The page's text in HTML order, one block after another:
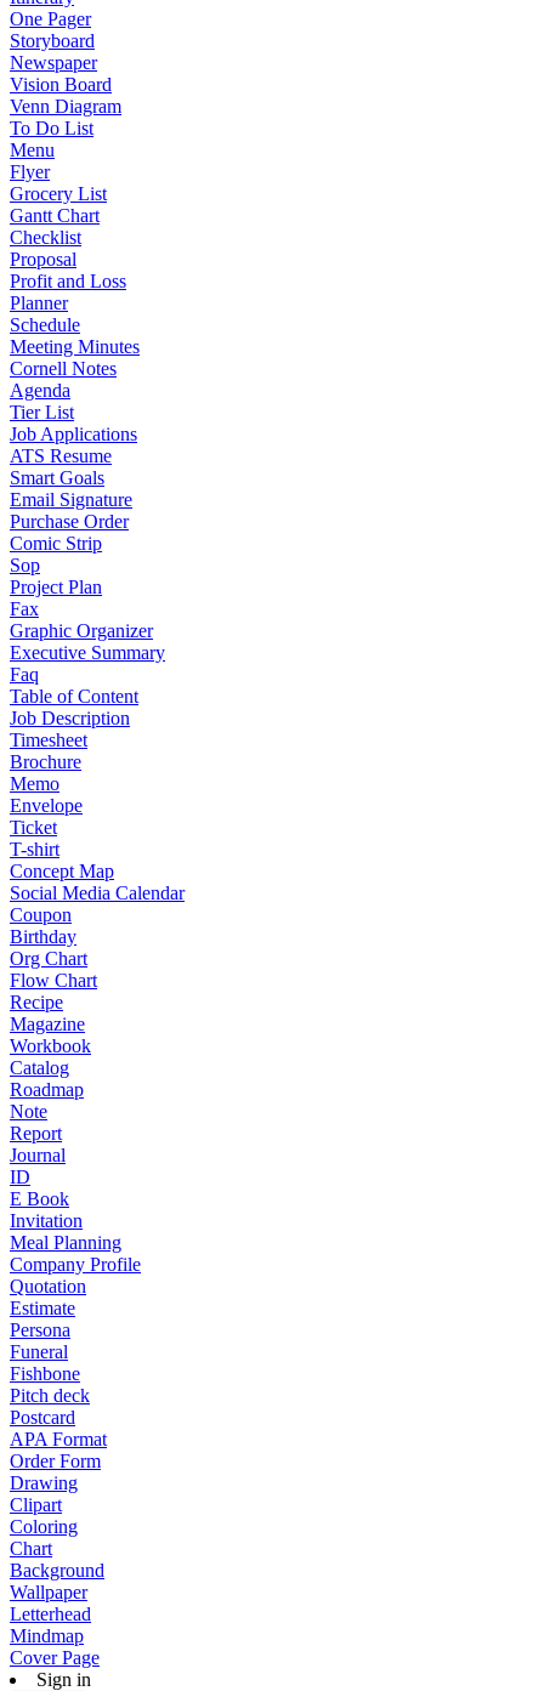
One Pager
Storyboard
Newspaper
Vision Board
Venn Diagram
To Do List
Menu
Flyer
Grocery List
Gantt Chart
Checklist
Proposal
Profit and Loss
Planner
Schedule
Meeting Minutes
Cornell Notes
Agenda
Tier List
Job Applications
ATS Resume
Smart Goals
Email Signature
Purchase Order
Comic Strip
Sop
Project Plan
Fax
Graphic Organizer
Executive Summary
Faq
Table of Content
Job Description
Timesheet
Brochure
Memo
Envelope
Ticket
T-shirt
Concept Map
Social Media Calendar
Coupon
Birthday
Org Chart
Flow Chart
Recipe
Magazine
Workbook
Catalog
Roadmap
Note
Report
Journal
ID
E Book
Invitation
Meal Planning
Company Profile
Quotation
Estimate
Persona
Funeral
Fishbone
Pitch deck
Postcard
APA Format
Order Form
Drawing
Clipart
Coloring
Chart
Background
Wallpaper
Letterhead
Mindmap
Cover Page
Sign in